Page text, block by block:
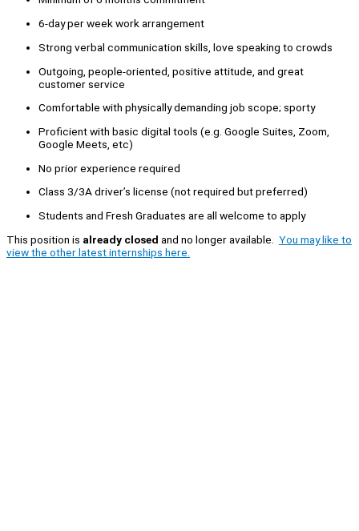
6-day per week work arrangement
Strong verbal communication skills, love speaking to crowds
Outgoing, people-oriented, positive attitude, and great
customer service
Comfortable with physically demanding job scope; sporty
Proficient with basic digital tools (e.g. Google Suites, Zoom,
Google Meets, etc)
No prior experience required
Class 3/3A driver’s license (not required but preferred)
Students and Fresh Graduates are all welcome to apply
This position is already closed and no longer available. You may like to
view the other latest internships here.